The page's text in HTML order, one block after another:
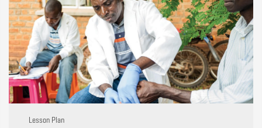
Lesson Plan